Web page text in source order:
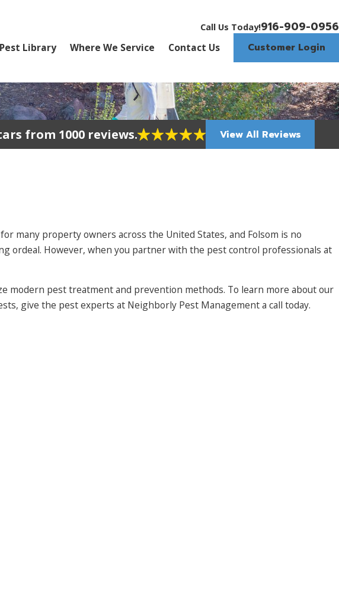
Call Us Today!916-909-0956
Pest Library Where We Service Contact Us Customer Login
from 1000 reviews. View All Reviews
many property owners across the United States, and Folsom is no
ordeal. However, when you partner with the pest control professionals at
modern pest treatment and prevention methods. To learn more about our
give the pest experts at Neighborly Pest Management a call today.